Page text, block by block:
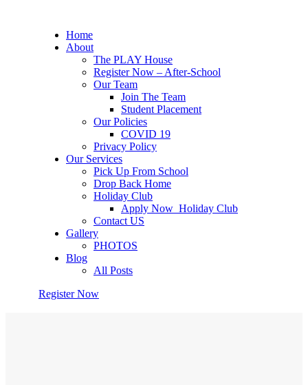
Home
About
The PLAY House
Register Now – After-School
Our Team
Join The Team
Student Placement
Our Policies
COVID 19
Privacy Policy
Our Services
Pick Up From School
Drop Back Home
Holiday Club
Apply Now_Holiday Club
Contact US
Gallery
PHOTOS
Blog
All Posts
Register Now